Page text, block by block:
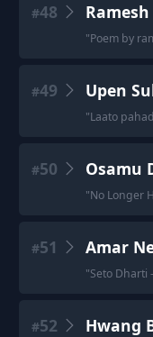
#48
"Poem by
#49 Upen
"Laato
#50 Osamu
"No Longer
#51 Amar
"Seto Dharti
#52 Hwang